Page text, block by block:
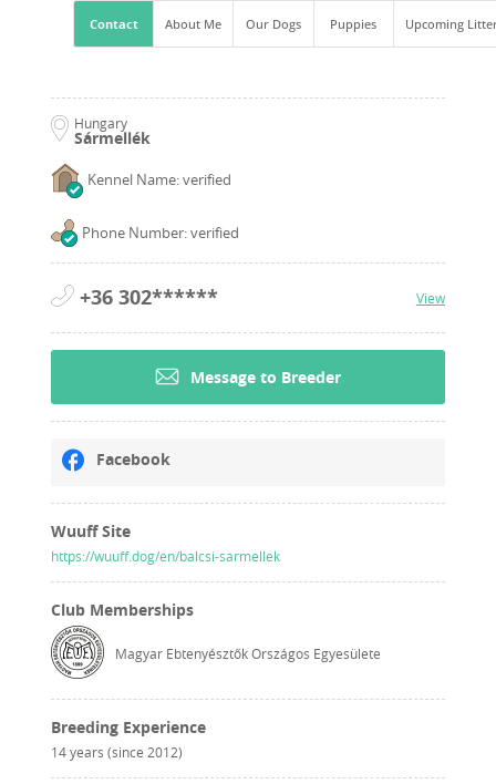
Contact About Me Our Dogs Puppies Upcoming
Hungary
Sármellék
Kennel Name: verified
Phone Number: verified
+36 302****** View
Message to Breeder
Facebook
Wuuff Site
https://wuuff.dog/en/balcsi-sarmellek
Club Memberships
Magyar Ebtenyésztők Országos Egyesülete
Breeding Experience
14 years (since 2012)